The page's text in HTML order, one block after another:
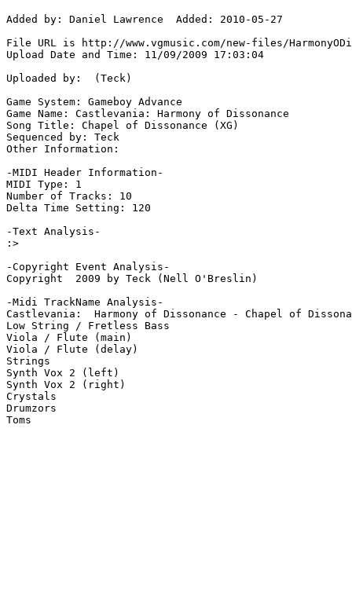
Added by: Daniel Lawrence  Added: 2010-05-27
File URL is http://www.vgmusic.com/new-files/
Upload Date and Time: 11/09/2009 17:03:04
Uploaded by:  (Teck)
Game System: Gameboy Advance
Game Name: Castlevania: Harmony of Dissonance
Song Title: Chapel of Dissonance (XG)
Sequenced by: Teck
Other Information:
-MIDI Header Information-
MIDI Type: 1
Number of Tracks: 10
Delta Time Setting: 120
-Text Analysis-
:>
-Copyright Event Analysis-
Copyright  2009 by Teck (Nell O'Breslin)
-Midi TrackName Analysis-
Castlevania:  Harmony of Dissonance - Chapel of
Low String / Fretless Bass
Viola / Flute (main)
Viola / Flute (delay)
Strings
Synth Vox 2 (left)
Synth Vox 2 (right)
Crystals
Drumzors
Toms